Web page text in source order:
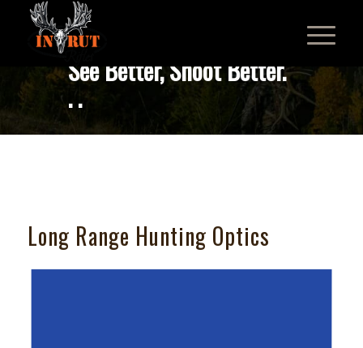
See Better, Shoot Better.
. .
Long Range Hunting Optics